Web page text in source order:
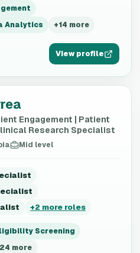
Analytics
+14 more
View profile
Engagement | Patient
Research Specialist
Mid level
+2 more roles
Screening
24 more